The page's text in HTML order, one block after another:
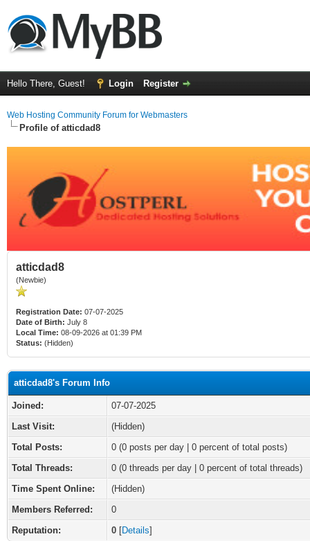
Hello There, Guest! Login Register
Web Hosting Community Forum for Webmasters
Profile of atticdad8
atticdad8
(Newbie)
Registration Date: 07-07-2025
Date of Birth: July 8
Local Time: 08-09-2026 at 01:39 PM
Status: (Hidden)
atticdad8's Forum Info
Joined:
07-07-2025
Last Visit:
(Hidden)
Total Posts:
0 (0 posts per day | 0 percent of total posts)
Total Threads:
0 (0 threads per day | 0 percent of total threads)
Time Spent Online:
(Hidden)
Members Referred:
0
Reputation:
0 [Details]